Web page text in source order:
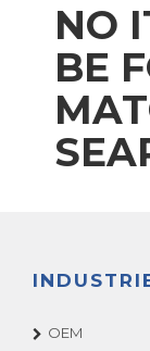
NO
BE
OEM